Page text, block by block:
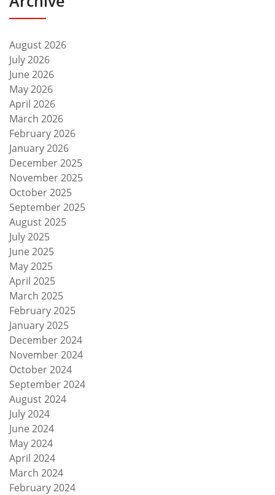
August 2026
July 2026
June 2026
May 2026
April 2026
March 2026
February 2026
January 2026
December 2025
November 2025
October 2025
September 2025
August 2025
July 2025
June 2025
May 2025
April 2025
March 2025
February 2025
January 2025
December 2024
November 2024
October 2024
September 2024
August 2024
July 2024
June 2024
May 2024
April 2024
March 2024
February 2024